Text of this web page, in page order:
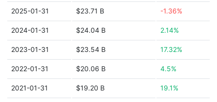
2025-01-31 $23.71 B -1.36%
2024-01-31 $24.04 B 2.14%
2023-01-31 $23.54 B 17.32%
2022-01-31 $20.06 B 4.5%
2021-01-31 $19.20 B 19.1%